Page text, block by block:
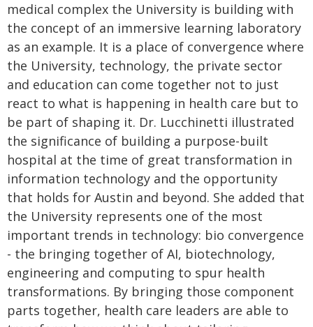
medical complex the University is building with
the concept of an immersive learning laboratory
as an example. It is a place of convergence where
the University, technology, the private sector
and education can come together not to just
react to what is happening in health care but to
be part of shaping it. Dr. Lucchinetti illustrated
the significance of building a purpose-built
hospital at the time of great transformation in
information technology and the opportunity
that holds for Austin and beyond. She added that
the University represents one of the most
important trends in technology: bio convergence
- the bringing together of AI, biotechnology,
engineering and computing to spur health
transformations. By bringing those component
parts together, health care leaders are able to